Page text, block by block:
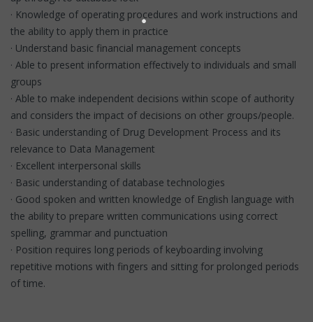
· Knowledge of operating procedures and work instructions and
the ability to apply them in practice
· Understand basic financial management concepts
· Able to present information effectively to individuals and small
groups
· Able to make independent decisions within scope of authority
and considers the impact of decisions on other groups/people.
· Basic understanding of Drug Development Process and its
relevance to Data Management
· Excellent interpersonal skills
· Basic understanding of database technologies
· Good spoken and written knowledge of English language with
the ability to prepare written communications using correct
spelling, grammar and punctuation
· Position requires long periods of keyboarding involving
repetitive motions with fingers and sitting for prolonged periods
of time.